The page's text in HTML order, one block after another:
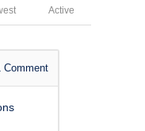
Active
Comment